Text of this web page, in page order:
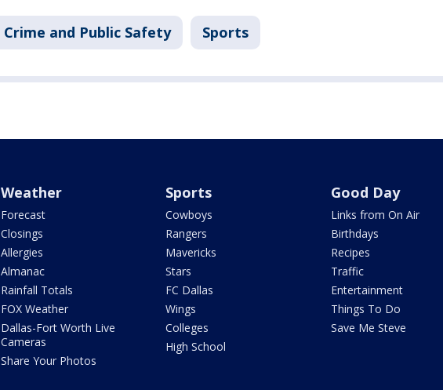
Crime and Public Safety Sports
Weather
Forecast
Closings
Allergies
Almanac
Rainfall Totals
FOX Weather
Dallas-Fort Worth Live
Cameras
Share Your Photos
Sports
Cowboys
Rangers
Mavericks
Stars
FC Dallas
Wings
Colleges
High School
Good Day
Links from On Air
Birthdays
Recipes
Traffic
Entertainment
Things To Do
Save Me Steve